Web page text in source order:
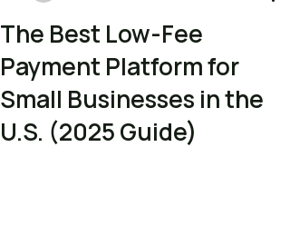
The Best Low-Fee
Payment Platform for
Small Businesses in the
U.S. (2025 Guide)